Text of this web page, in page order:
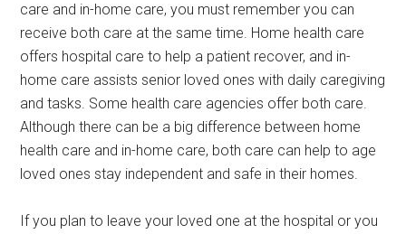
care and in-home care, you must remember you can
receive both care at the same time. Home health care
offers hospital care to help a patient recover, and in-
home care assists senior loved ones with daily caregiving
and tasks. Some health care agencies offer both care.
Although there can be a big difference between home
health care and in-home care, both care can help to age
loved ones stay independent and safe in their homes.
If you plan to leave your loved one at the hospital or you